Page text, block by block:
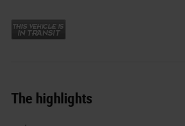
The highlights